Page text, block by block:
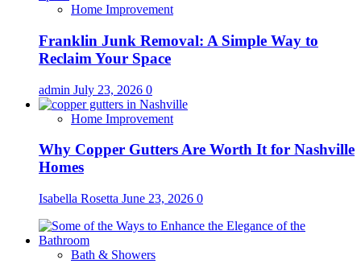
Home Improvement
Franklin Junk Removal: A Simple Way to
Reclaim Your Space
admin July 23, 2026 0
Home Improvement
Why Copper Gutters Are Worth It for Nashville
Homes
Isabella Rosetta June 23, 2026 0
Bath & Showers